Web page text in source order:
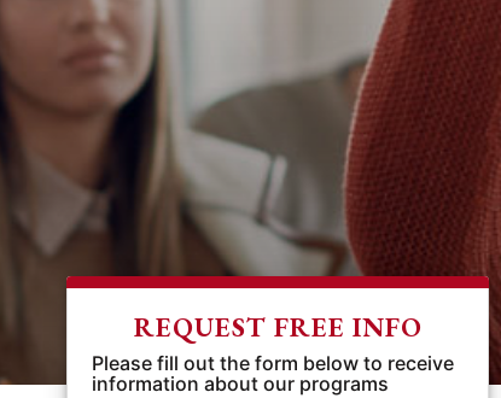
REQUEST FREE INFO
Please fill out the form below to receive
information about our programs